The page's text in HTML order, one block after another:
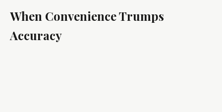
When Convenience Trumps
Accuracy